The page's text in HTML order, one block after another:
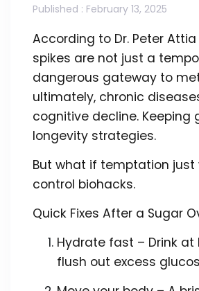
Published : February 13, 2025
According to Dr. Peter
spikes are not just a
dangerous gateway to
ultimately, chronic
cognitive decline.
longevity strategies.
But what if temptation
control biohacks.
Quick Fixes After a Sugar
Hydrate fast – Drink at
flush out excess